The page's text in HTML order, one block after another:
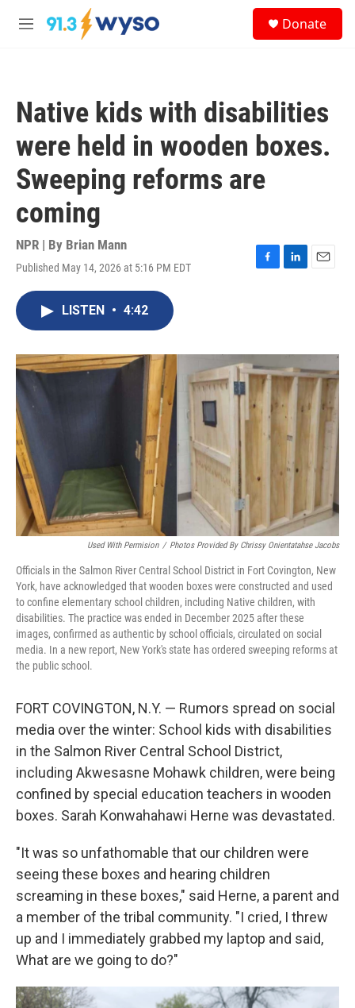
Skip to main content
M
Donate
Native kids with disabilities
were held in wooden boxes.
Sweeping reforms are
coming
NPR | By Brian Mann
Published May 14, 2026 at 5:16 PM EDT
F
o
k
L
I
n
E
LISTEN • 4:42
Used With Permision / Photos Provided By Chrissy Onientatahse Jacobs
Officials in the Salmon River Central School District in Fort Covington, New
York, have acknowledged that wooden boxes were constructed and used
to confine elementary school children, including Native children, with
disabilities. The practice was ended in December 2025 after these
images, confirmed as authentic by school officials, circulated on social
media. In a new report, New York's state has ordered sweeping reforms at
the public school.
FORT COVINGTON, N.Y. — Rumors spread on social
media over the winter: School kids with disabilities
in the Salmon River Central School District,
including Akwesasne Mohawk children, were being
confined by special education teachers in wooden
boxes. Sarah Konwahahawi Herne was devastated.
"It was so unfathomable that our children were
seeing these boxes and hearing children
screaming in these boxes," said Herne, a parent and
a member of the tribal community. "I cried, I threw
up and I immediately grabbed my laptop and said,
What are we going to do?"